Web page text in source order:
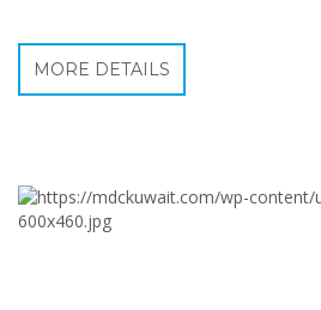
MORE DETAILS